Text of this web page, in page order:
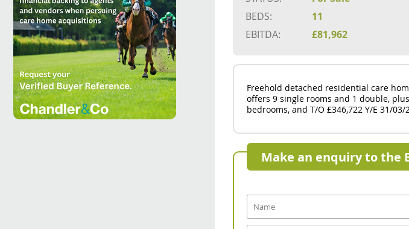
BEDS:
11
EBITDA:
£81,962
Freehold detached residential care
offers 9 single rooms and 1 double,
bedrooms, and T/O £346,722 Y/E 31/03/
Make an enquiry to the